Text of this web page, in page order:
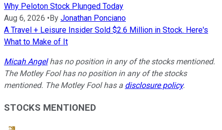
Why Peloton Stock Plunged Today
Aug 6, 2026 • By Jonathan Ponciano
A Travel + Leisure Insider Sold $2.6 Million in Stock. Here's
What to Make of It
Micah Angelhas no position in any of the stocks mentioned.
The Motley Fool has no position in any of the stocks
mentioned. The Motley Fool has a disclosure policy.
STOCKS MENTIONED